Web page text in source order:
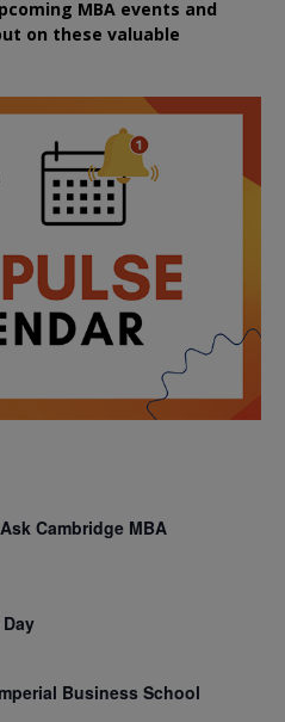
MBA events and
on these valuable
Cambridge MBA
Business School